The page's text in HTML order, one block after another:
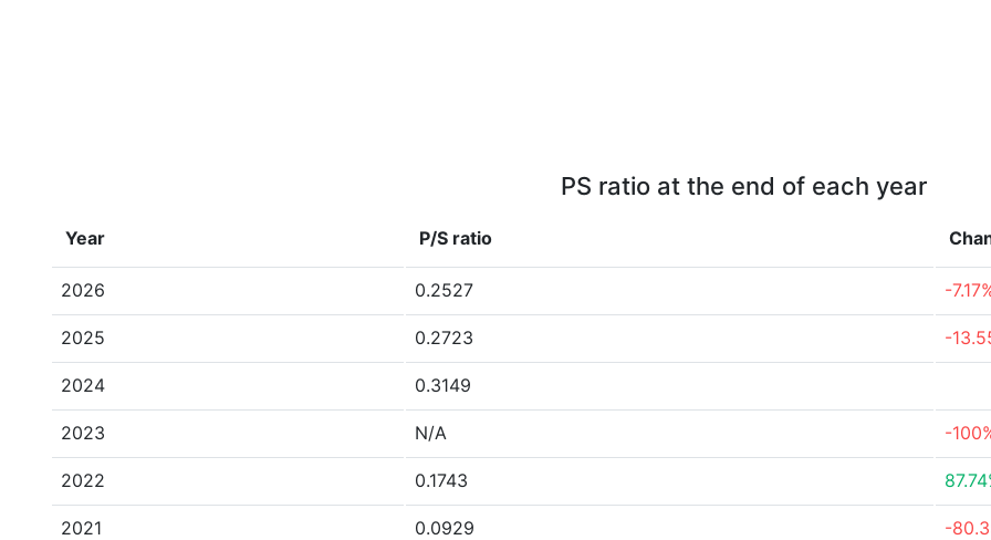
PS ratio at the end of each year
Year P/S ratio
2026 0.2527 -
2025 0.2723 -
2024 0.3149
2023 N/A -
2022 0.1743
2021 0.0929 -